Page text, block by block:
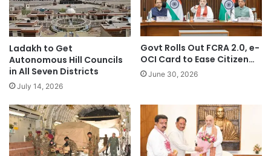
Ladakh to Get
Autonomous Hill Councils
in All Seven Districts
July 14, 2026
Govt Rolls Out FCRA 2.0, e-
OCI Card to Ease Citizen…
June 30, 2026